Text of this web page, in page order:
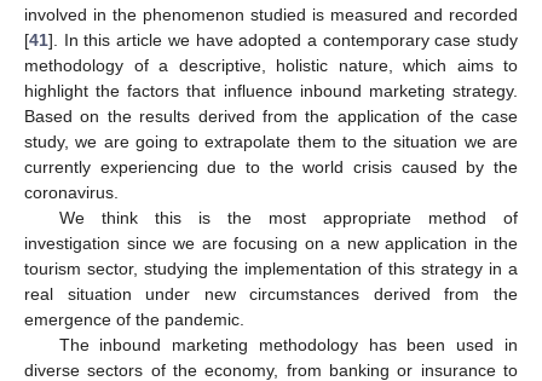
involved in the phenomenon studied is measured and recorded
[41]. In this article we have adopted a contemporary case study
methodology of a descriptive, holistic nature, which aims to
highlight the factors that influence inbound marketing strategy.
Based on the results derived from the application of the case
study, we are going to extrapolate them to the situation we are
currently experiencing due to the world crisis caused by the
coronavirus.
We think this is the most appropriate method of
investigation since we are focusing on a new application in the
tourism sector, studying the implementation of this strategy in a
real situation under new circumstances derived from the
emergence of the pandemic.
The inbound marketing methodology has been used in
diverse sectors of the economy, from banking or insurance to